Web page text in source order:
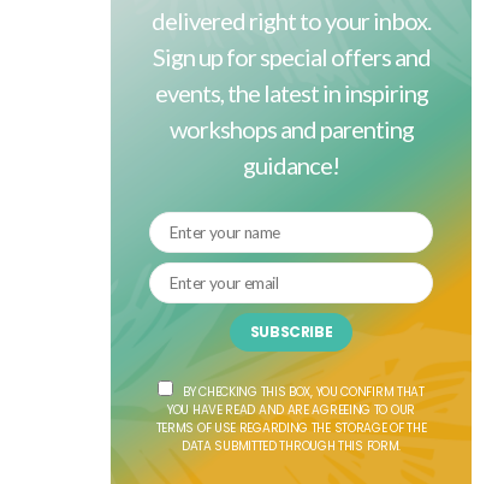
delivered right to your inbox.
Sign up for special offers and
events, the latest in inspiring
workshops and parenting
guidance!
SUBSCRIBE
BY CHECKING THIS BOX, YOU CONFIRM THAT
YOU HAVE READ AND ARE AGREEING TO OUR
TERMS OF USE REGARDING THE STORAGE OF THE
DATA SUBMITTED THROUGH THIS FORM.